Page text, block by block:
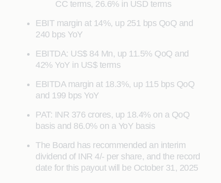
CC terms, 26.6% in USD terms
EBIT margin at 14%, up 251 bps QoQ and
240 bps YoY
EBITDA: US$ 84 Mn, up 11.5% QoQ and
42% YoY in US$ terms
EBITDA margin at 18.3%, up 115 bps QoQ
and 199 bps YoY
PAT: INR 376 crores, up 18.4% on a QoQ
basis and 86.0% on a YoY basis
The Board has recommended an interim
dividend of INR 4/- per share, and the record
date for this payout will be October 31, 2025